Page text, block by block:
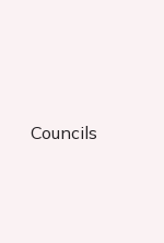
Councils